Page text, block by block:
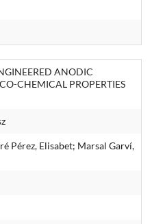
ANODIC
CHEMICAL PROPERTIES
Pérez, Elisabet; Marsal Garví,